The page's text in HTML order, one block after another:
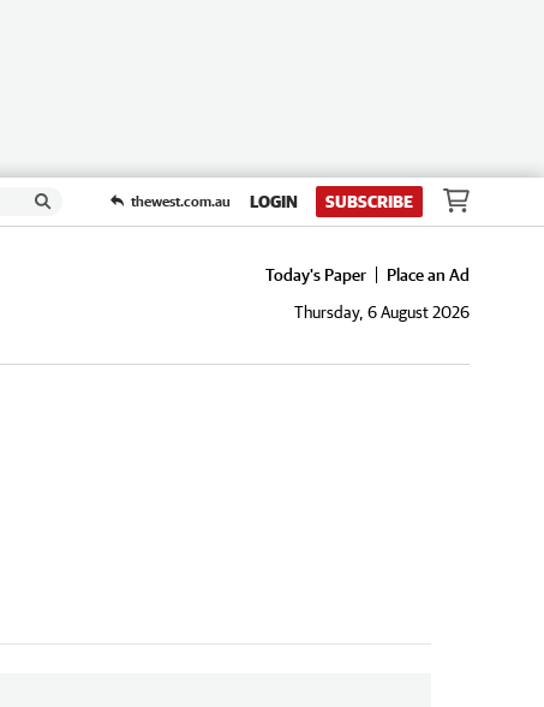
thewest.com.au LOGIN SUBSCRIBE
Today's Paper
Place an Ad
Thursday, 6 August 2026